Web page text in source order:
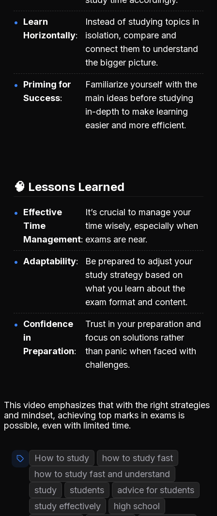
Learn
Horizontally
Instead of studying topics in
isolation, compare and
connect them to understand
the bigger picture.
Priming for
Success
Familiarize yourself with the
main ideas before studying
in-depth to make learning
easier and more efficient.
🧠 Lessons Learned
Effective
Time
Management
It’s crucial to manage your
time wisely, especially when
exams are near.
Adaptability
Be prepared to adjust your
study strategy based on
what you learn about the
exam format and content.
Confidence
in
Preparation
Trust in your preparation and
focus on solutions rather
than panic when faced with
challenges.
This video emphasizes that with the right strategies
and mindset, achieving top marks in exams is
possible, even with limited time.
How to study
how to study fast
how to study fast and understand
study
students
advice for students
study effectively
high school